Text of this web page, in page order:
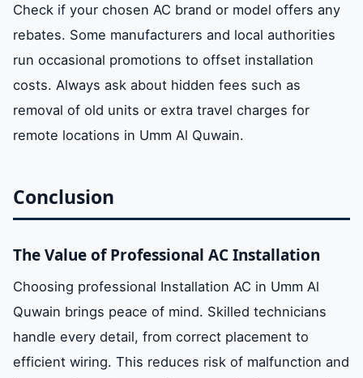
Check if your chosen AC brand or model offers any
rebates. Some manufacturers and local authorities
run occasional promotions to offset installation
costs. Always ask about hidden fees such as
removal of old units or extra travel charges for
remote locations in Umm Al Quwain.
Conclusion
The Value of Professional AC Installation
Choosing professional Installation AC in Umm Al
Quwain brings peace of mind. Skilled technicians
handle every detail, from correct placement to
efficient wiring. This reduces risk of malfunction and